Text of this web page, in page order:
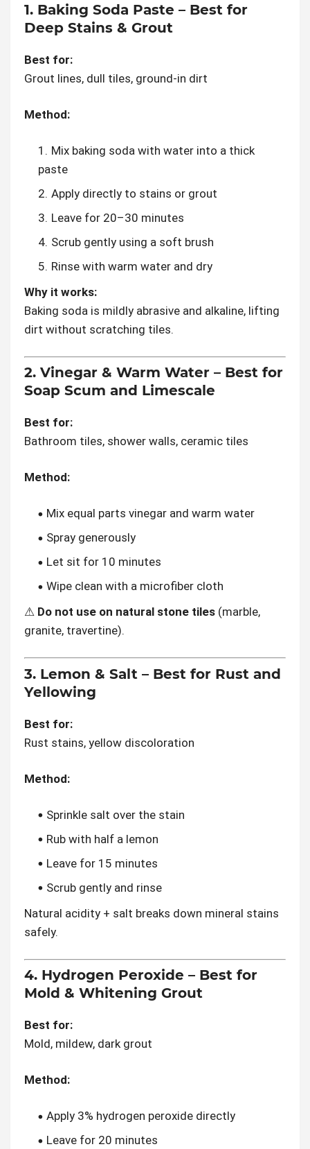
1. Baking Soda Paste – Best for
Deep Stains & Grout
Best for:
Grout lines, dull tiles, ground-in dirt
Method:
Mix baking soda with water into a thick
paste
Apply directly to stains or grout
Leave for 20–30 minutes
Scrub gently using a soft brush
Rinse with warm water and dry
Why it works:
Baking soda is mildly abrasive and alkaline, lifting
dirt without scratching tiles.
2. Vinegar & Warm Water – Best for
Soap Scum and Limescale
Best for:
Bathroom tiles, shower walls, ceramic tiles
Method:
Mix equal parts vinegar and warm water
Spray generously
Let sit for 10 minutes
Wipe clean with a microfiber cloth
⚠ Do not use on natural stone tiles (marble,
granite, travertine).
3. Lemon & Salt – Best for Rust and
Yellowing
Best for:
Rust stains, yellow discoloration
Method:
Sprinkle salt over the stain
Rub with half a lemon
Leave for 15 minutes
Scrub gently and rinse
Natural acidity + salt breaks down mineral stains
safely.
4. Hydrogen Peroxide – Best for
Mold & Whitening Grout
Best for:
Mold, mildew, dark grout
Method:
Apply 3% hydrogen peroxide directly
Leave for 20 minutes